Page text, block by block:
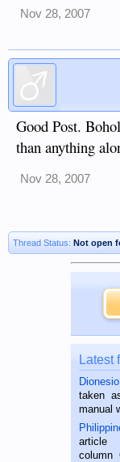
Nov 28, 2007
Good Post.
than anything
Nov 28, 2007
Thread Status: Not open
Latest
taken
manual
is a
hard
article
column